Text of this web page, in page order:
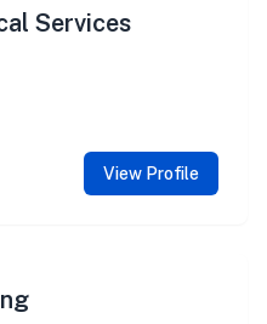
Services
View Profile